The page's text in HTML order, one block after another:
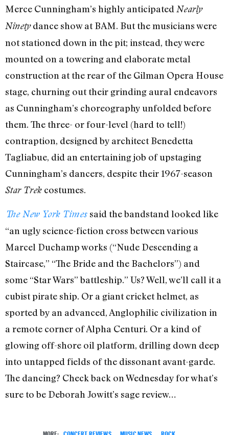
Merce Cunningham’s highly anticipated Nearly
Ninetydance show at BAM. But the musicians were
not stationed down in the pit; instead, they were
mounted on a towering and elaborate metal
construction at the rear of the Gilman Opera House
stage, churning out their grinding aural endeavors
as Cunningham’s choreography unfolded before
them. The three- or four-level (hard to tell!)
contraption, designed by architect Benedetta
Tagliabue, did an entertaining job of upstaging
Cunningham’s dancers, despite their 1967-season
Star Trek costumes.
The New York Times said the bandstand looked like
“an ugly science-fiction cross between various
Marcel Duchamp works (“Nude Descending a
Staircase,” “The Bride and the Bachelors”) and
some “Star Wars” battleship.” Us? Well, we’ll call it a
cubist pirate ship. Or a giant cricket helmet, as
sported by an advanced, Anglophilic civilization in
a remote corner of Alpha Centuri. Or a kind of
glowing off-shore oil platform, drilling down deep
into untapped fields of the dissonant avant-garde.
The dancing? Check back on Wednesday for what’s
sure to be Deborah Jowitt’s sage review…
MORE: CONCERT REVIEWS MUSIC NEWS ROCK